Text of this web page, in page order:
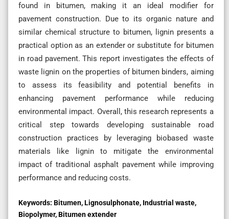
found in bitumen, making it an ideal modifier for
pavement construction. Due to its organic nature and
similar chemical structure to bitumen, lignin presents a
practical option as an extender or substitute for bitumen
in road pavement. This report investigates the effects of
waste lignin on the properties of bitumen binders, aiming
to assess its feasibility and potential benefits in
enhancing pavement performance while reducing
environmental impact. Overall, this research represents a
critical step towards developing sustainable road
construction practices by leveraging biobased waste
materials like lignin to mitigate the environmental
impact of traditional asphalt pavement while improving
performance and reducing costs.
Keywords: Bitumen, Lignosulphonate, Industrial waste,
Biopolymer, Bitumen extender